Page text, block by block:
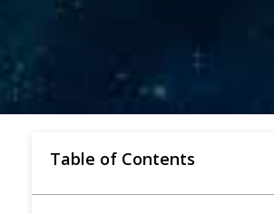
Table of Contents